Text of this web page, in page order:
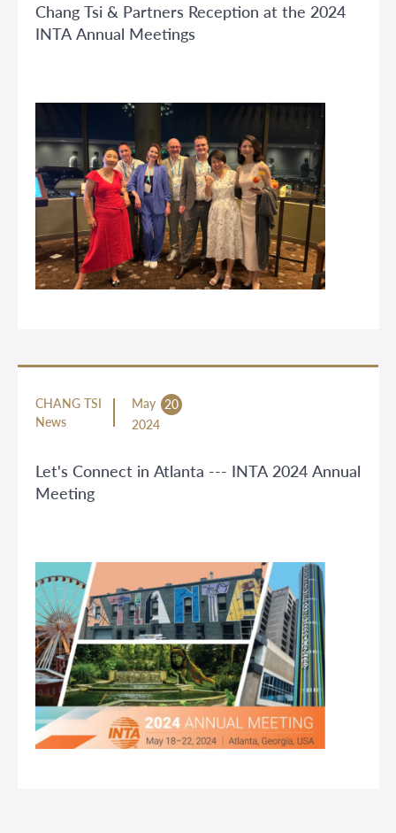
Chang Tsi & Partners Reception at the 2024
INTA Annual Meetings
CHANG TSI
News
May
20
2024
Let's Connect in Atlanta --- INTA 2024 Annual
Meeting